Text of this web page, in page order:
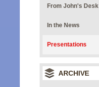
From John's Desk
In the News
Presentations
ARCHIVE